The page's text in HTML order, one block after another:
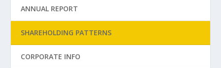
ANNUAL REPORT
SHAREHOLDING PATTERNS
CORPORATE INFO